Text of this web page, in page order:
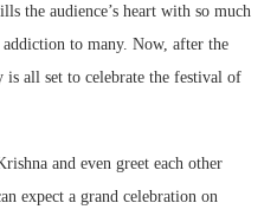
the audience’s heart with so much
to many. Now, after the
all set to celebrate the festival of
and even greet each other
expect a grand celebration on